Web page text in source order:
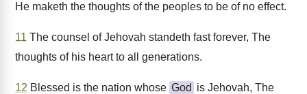
He maketh the thoughts of the peoples to be of no effect.
11 The counsel of Jehovah standeth fast forever, The
thoughts of his heart to all generations.
12 Blessed is the nation whose God is Jehovah, The